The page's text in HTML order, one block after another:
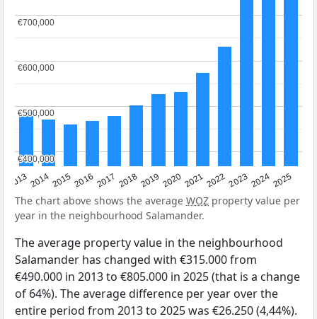
20132014201520162017 20182019 202020212022202320242025
€400,000
€400,000
€500,000
€500,000
€600,000
€600,000
€700,000
€700,000
The chart above shows the average WOZ property value per
year in the neighbourhood Salamander.
The average property value in the neighbourhood
Salamander has changed with €315.000 from
€490.000 in 2013 to €805.000 in 2025 (that is a change
of 64%). The average difference per year over the
entire period from 2013 to 2025 was €26.250 (4,44%).